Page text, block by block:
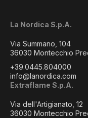
La Nordica S.p.A.
Via Summano, 104
36030 Montecchio
+39.0445.804000
info@lanordica.com
Extraflame S.p.A.
Via dell'Artigianato, 12
36030 Montecchio